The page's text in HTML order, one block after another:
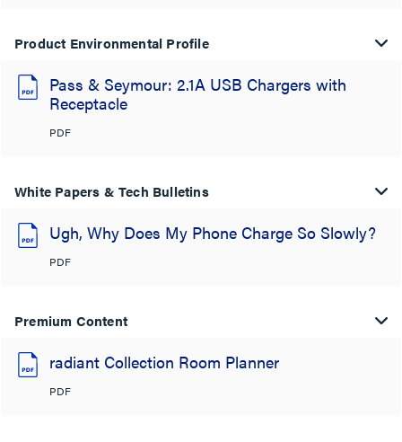
Product Environmental Profile
Pass & Seymour: 2.1A USB Chargers with
Receptacle
PDF
White Papers & Tech Bulletins
Ugh, Why Does My Phone Charge So Slowly?
PDF
Premium Content
radiant Collection Room Planner
PDF